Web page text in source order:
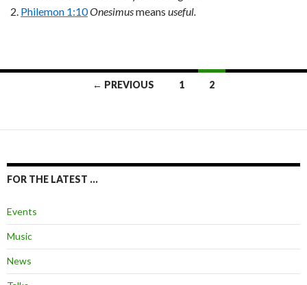
Philemon 1:10Onesimusmeans useful.
← PREVIOUS 1 2
FOR THE LATEST …
Events
Music
News